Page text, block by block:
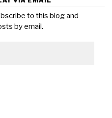
to this blog and
by email.